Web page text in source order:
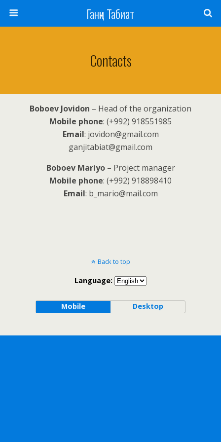
Ганҷи Табиат
Contacts
Boboev Jovidon – Head of the organization
Mobile phone: (+992) 918551985
Email: jovidon@gmail.com
ganjitabiat@gmail.com
Boboev Mariyo – Project manager
Mobile phone: (+992) 918898410
Email: b_mario@mail.com
Back to top
Language:
Mobile Desktop